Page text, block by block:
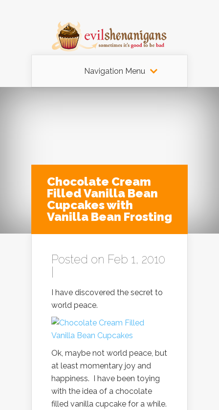
Navigation Menu
Chocolate Cream
Filled Vanilla Bean
Cupcakes with
Vanilla Bean Frosting
Posted on Feb 1, 2010
|
I have discovered the secret to
world peace.
Ok, maybe not world peace, but
at least momentary joy and
happiness. I have been toying
with the idea of a chocolate
filled vanilla cupcake for a while.